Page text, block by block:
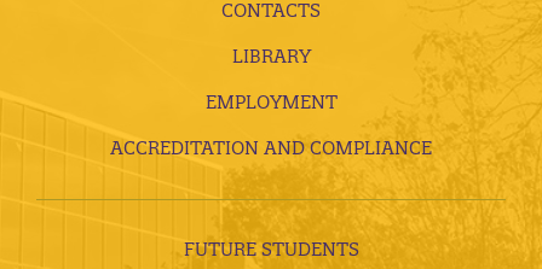
CONTACTS
LIBRARY
EMPLOYMENT
ACCREDITATION AND COMPLIANCE
FUTURE STUDENTS